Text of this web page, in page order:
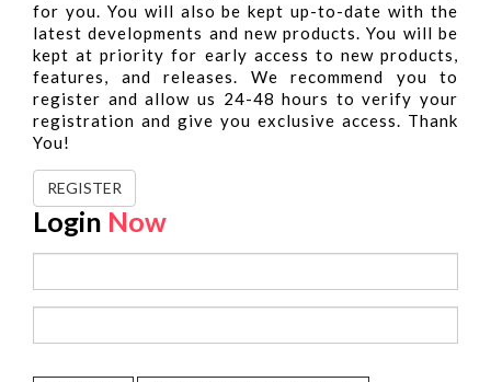
for you. You will also be kept up-to-date with the
latest developments and new products. You will be
kept at priority for early access to new products,
features, and releases. We recommend you to
register and allow us 24-48 hours to verify your
registration and give you exclusive access. Thank
You!
REGISTER
Login Now